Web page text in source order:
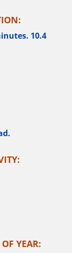
. 10.4
YEAR: